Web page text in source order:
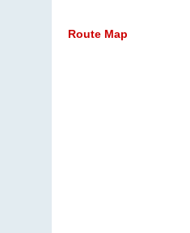
Route Map